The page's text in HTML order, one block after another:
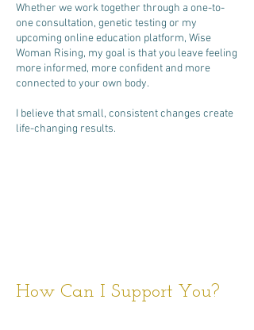
Whether we work together through a one-to-
one consultation, genetic testing or my
upcoming online education platform, Wise
Woman Rising, my goal is that you leave feeling
more informed, more confident and more
connected to your own body.
I believe that small, consistent changes create
life-changing results.
How Can I Support You?